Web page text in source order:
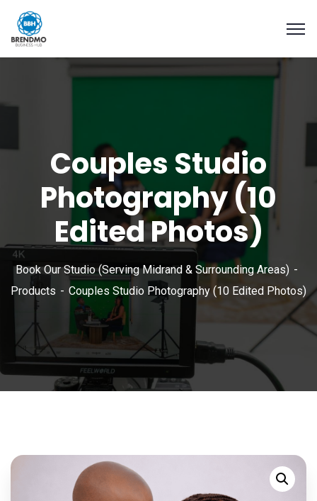
Couples Studio
Photography (10
Edited Photos)
Book Our Studio (Serving Midrand & Surrounding Areas)
Products
Couples Studio Photography (10 Edited Photos)